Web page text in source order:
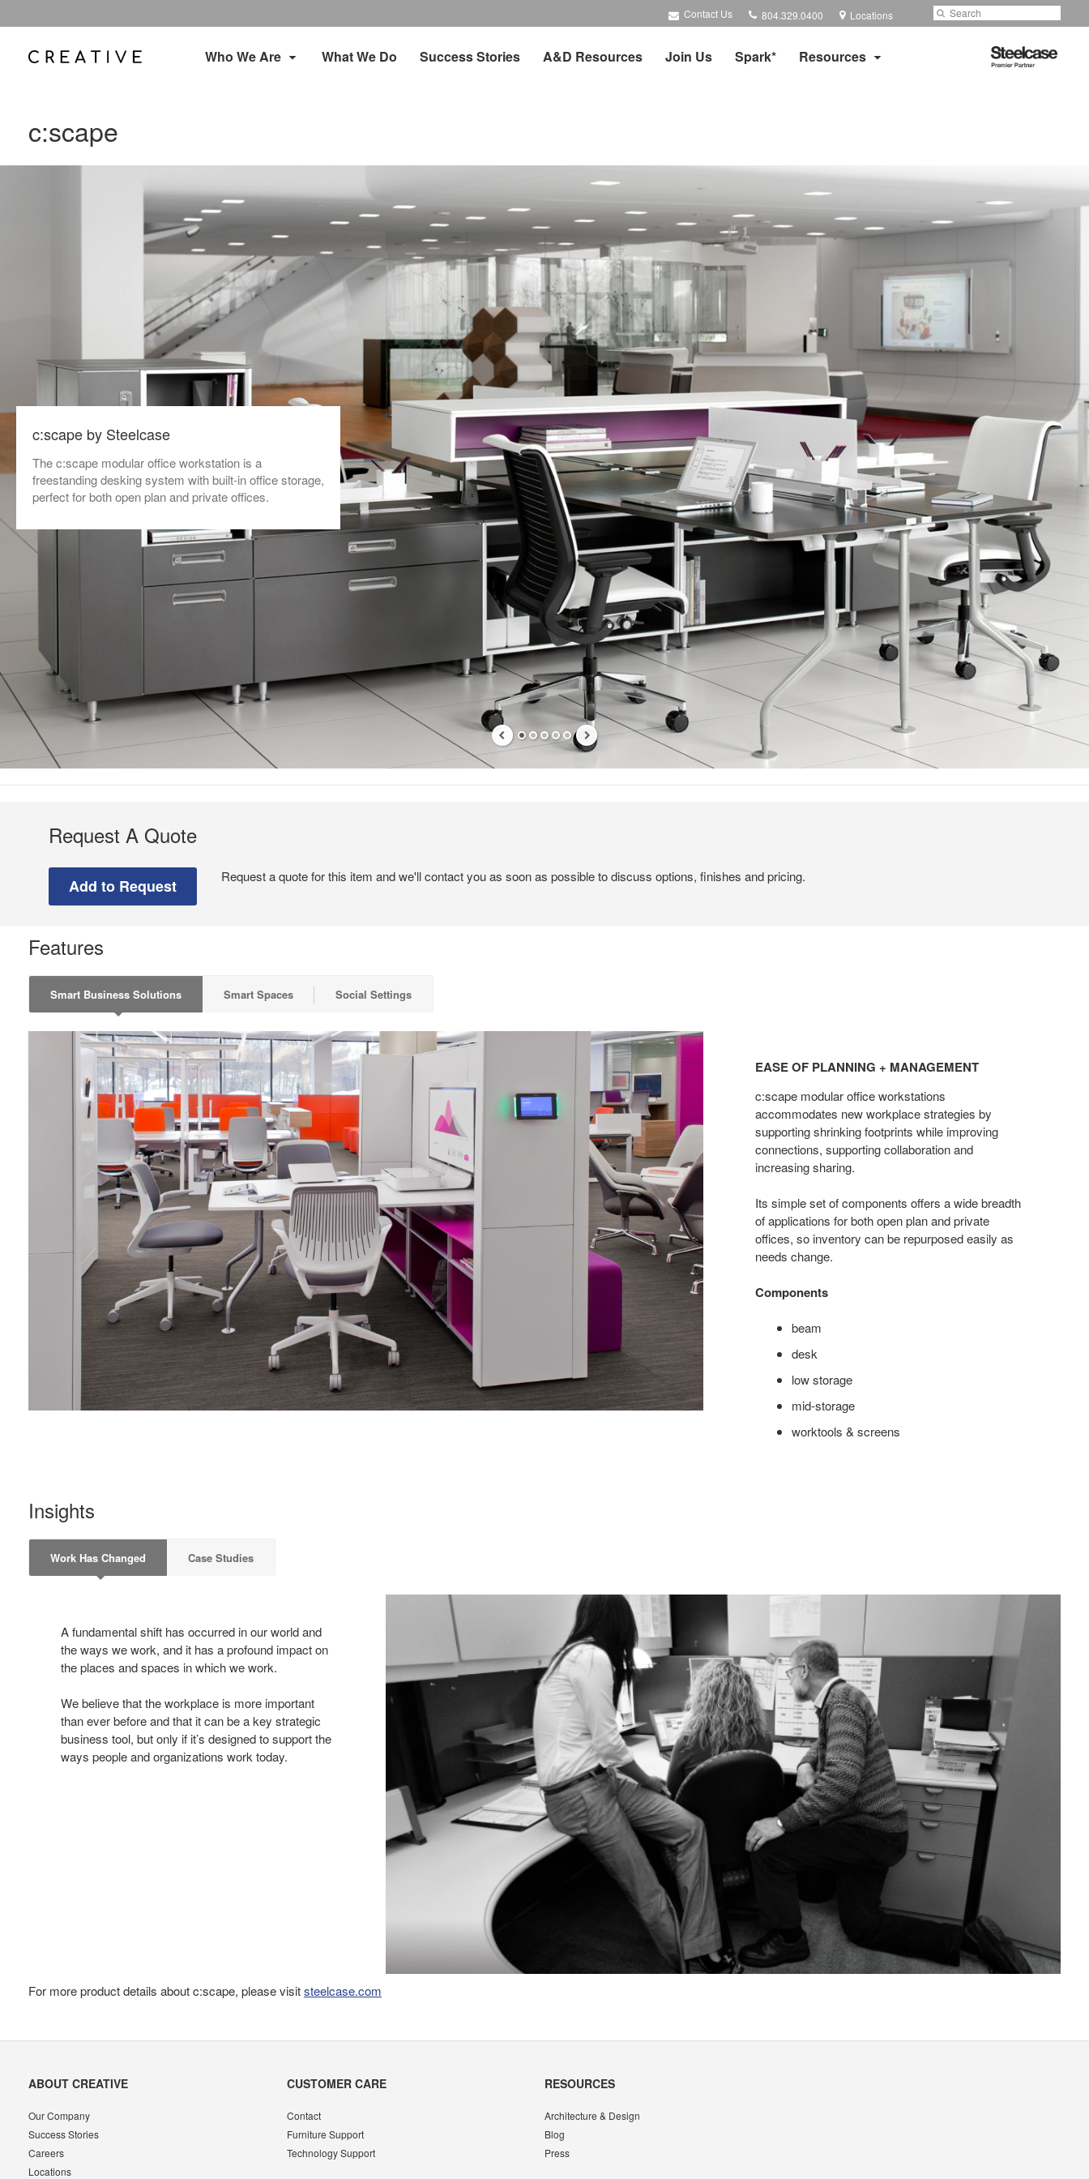
Contact Us
Phone
number:
804.329.0400 Locations Search
Submit
Search
Who We Are What We Do Success Stories A&D Resources Join Us Spark* Resources
Steelcase
Premier
c:scape
c:scape by Steelcase
The c:scape modular office workstation is a
freestanding desking system with built-in office storage,
perfect for both open plan and private offices.
Request A Quote
Request a quote for this item and we'll contact you as soon as possible to discuss options, finishes and pricing.
Features
Smart Business Solutions Smart Spaces Social Settings
PLANNING
MANAGEMENT
EASE OF PLANNING + MANAGEMENT
c:scape modular office workstations
accommodates new workplace strategies by
supporting shrinking footprints while improving
connections, supporting collaboration and
increasing sharing.
Its simple set of components offers a wide breadth
of applications for both open plan and private
offices, so inventory can be repurposed easily as
needs change.
Components
beam
desk
low storage
mid-storage
worktools & screens
Insights
Work Has Changed Case Studies
A fundamental shift has occurred in our world and
the ways we work, and it has a profound impact on
the places and spaces in which we work.
We believe that the workplace is more important
than ever before and that it can be a key strategic
business tool, but only if it’s designed to support the
ways people and organizations work today.
For more product details about c:scape, please visitsteelcase.com
Secondary
ABOUT CREATIVE
Our Company
Success Stories
Careers
Locations
CUSTOMER CARE
Contact
Furniture Support
Technology Support
RESOURCES
Architecture & Design
Blog
Press